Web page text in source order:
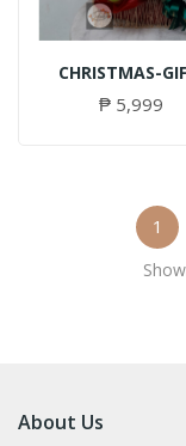
CHRISTMAS-
₱ 5,999
1
About Us